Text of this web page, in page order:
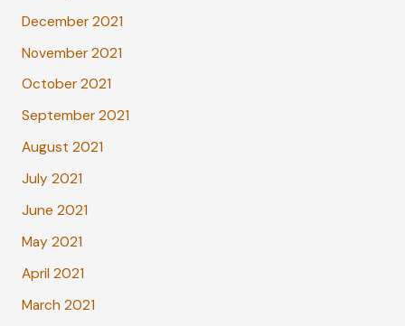
December 2021
November 2021
October 2021
September 2021
August 2021
July 2021
June 2021
May 2021
April 2021
March 2021